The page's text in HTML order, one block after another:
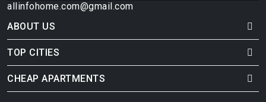
allinfohome.com@gmail.com
ABOUT US
TOP CITIES
CHEAP APARTMENTS